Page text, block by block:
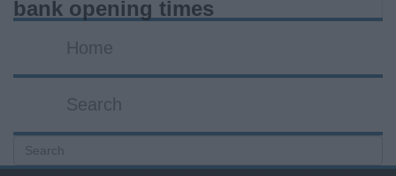
bank opening times
Home
Search